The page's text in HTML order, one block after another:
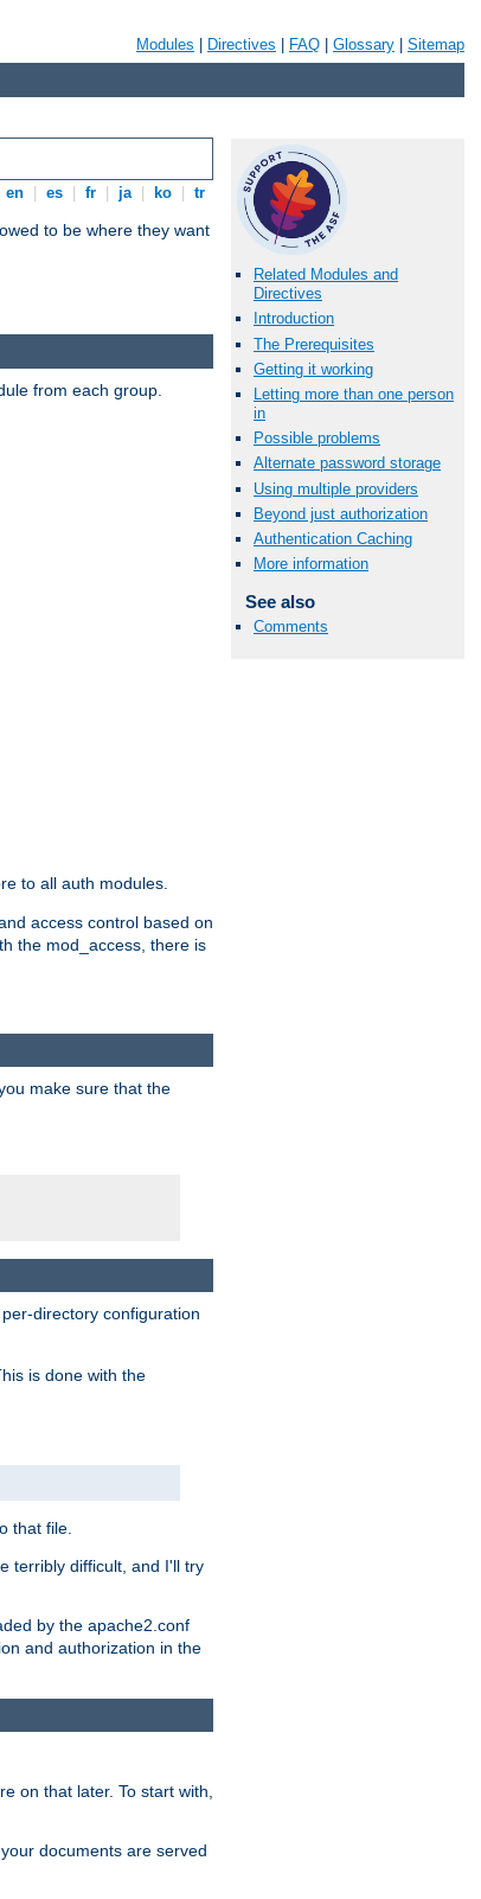
Modules Directives FAQ Glossary Sitemap
en es fr ja ko tr
to be where they want
Related Modules and
Directives
Introduction
The Prerequisites
Getting it working
Letting more than one person
in
Possible problems
Alternate password storage
Using multiple providers
Beyond just authorization
Authentication Caching
More information
See also
Comments
from each group.
to all auth modules.
access control based on
the mod_access, there is
make sure that the
directory configuration
is done with the
that file.
terribly difficult, and I'll try
by the apache2.conf
and authorization in the
on that later. To start with,
documents are served